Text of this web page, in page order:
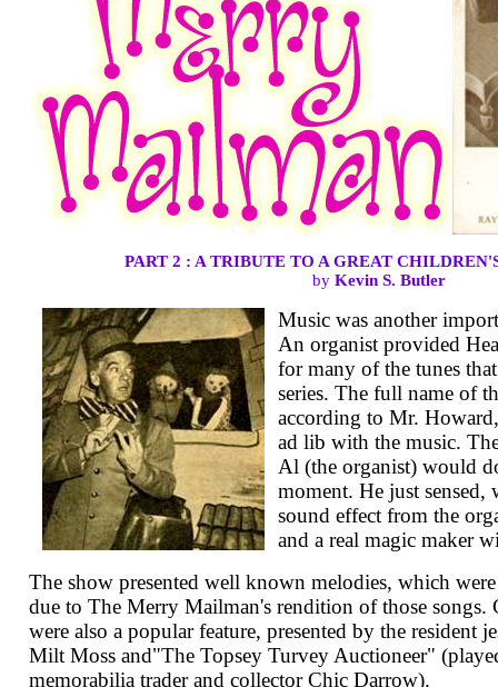
PART 2 : A TRIBUTE TO A GREAT
by Kevin S. Butler
Music was another
An organist provided
for many of the tunes
series. The full name of
according to Mr.
ad lib with the music.
Al (the organist) would
moment. He just sensed,
sound effect from the
and a real magic maker
The show presented well known melodies, which
due to The Merry Mailman's rendition of those songs.
were also a popular feature, presented by the resident
Milt Moss and"The Topsey Turvey Auctioneer"
memorabilia trader and collector Chic Darrow).